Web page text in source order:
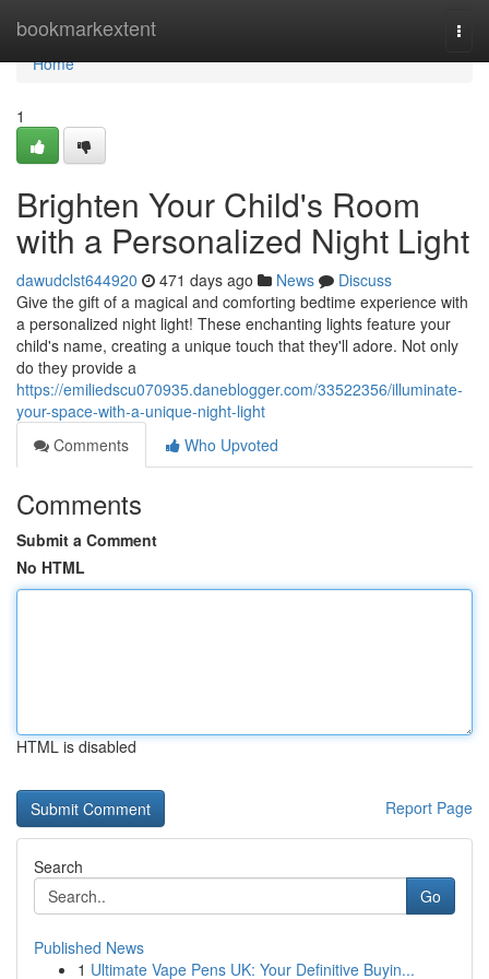
bookmarkextent
Home
Home
1
Brighten Your Child's Room
with a Personalized Night Light
dawudclst644920 471 days ago News
Discuss
Give the gift of a magical and comforting bedtime experience with
a personalized night light! These enchanting lights feature your
child's name, creating a unique touch that they'll adore. Not only
do they provide a
https://emiliedscu070935.daneblogger.com/33522356/illuminate-
your-space-with-a-unique-night-light
Comments
Who Upvoted
Comments
Submit a Comment
No HTML
HTML is disabled
Report Page
Search
Go
Published News
1 Ultimate Vape Pens UK: Your Definitive Buyin...